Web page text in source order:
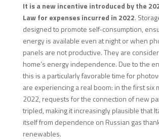
It is a new incentive introduced by the
Law for expenses incurred in 2022.
designed to promote self-consumption,
energy is available even at night or when
panels are not productive. They are
home’s energy independence. Due to the
this is a particularly favorable time for
are experiencing a real boom: in the first six
2022, requests for the connection of new
tripled, making it increasingly plausible that
itself from dependence on Russian gas
renewables.